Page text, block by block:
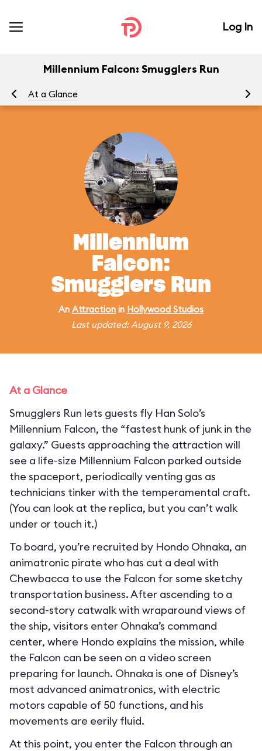
Log In
Millennium Falcon: Smugglers Run
At a Glance
Millennium
Falcon:
Smugglers Run
An Attraction in Hollywood Studios
Last updated: August 9, 2026
At a Glance
Smugglers Run lets guests fly Han Solo’s
Millennium Falcon, the “fastest hunk of junk in the
galaxy.” Guests approaching the attraction will
see a life-size Millennium Falcon parked outside
the spaceport, periodically venting gas as
technicians tinker with the temperamental craft.
(You can look at the replica, but you can’t walk
under or touch it.)
To board, you’re recruited by Hondo Ohnaka, an
animatronic pirate who has cut a deal with
Chewbacca to use the Falcon for some sketchy
transportation business. After ascending to a
second-story catwalk with wraparound views of
the ship, visitors enter Ohnaka’s command
center, where Hondo explains the mission, while
the Falcon can be seen on a video screen
preparing for launch. Ohnaka is one of Disney’s
most advanced animatronics, with electric
motors capable of 50 functions, and his
movements are eerily fluid.
At this point, you enter the Falcon through an